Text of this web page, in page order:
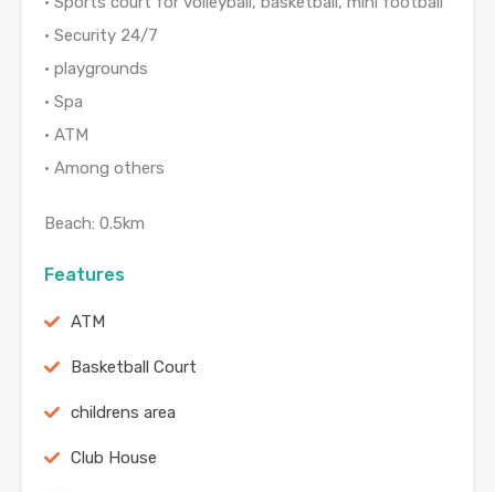
• Security 24/7
• playgrounds
• Spa
• ATM
• Among others
Beach: 0.5km
Features
ATM
Basketball Court
childrens area
Club House